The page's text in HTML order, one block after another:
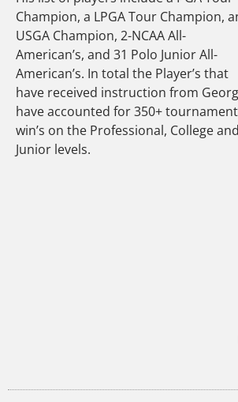
Champion, a LPGA Tour Champion,
USGA Champion, 2-NCAA All-
American’s, and 31 Polo Junior All-
American’s. In total the Player’s that
have received instruction from
have accounted for 350+ tournament
win’s on the Professional, College and
Junior levels.